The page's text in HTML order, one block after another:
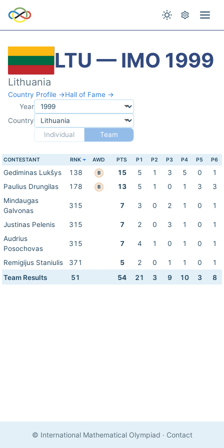
LTU — IMO 1999
Lithuania
Country Profile →Hall of Fame →
Year
Country
Individual
Team
CONTESTANT RNK AWD PTS P1 P2 P3 P4 P5 P6
Gediminas Lukšys 138 B 15 5 1 3 5 0
1
Paulius Drungilas
178 B 13 5 1 0 1 3
3
Mindaugas
Galvonas
315 7 3 0 2 1 0 1
Justinas Pelenis 315 7 2 0 3 1 0
1
Audrius
Posochovas
315 7 4 1 0 1 0 1
Remigijus Staniulis 371 5 2 0 1 1 0
1
Team Results
51 54 21 3 9 10 3 8
© International Mathematical Olympiad · Contact